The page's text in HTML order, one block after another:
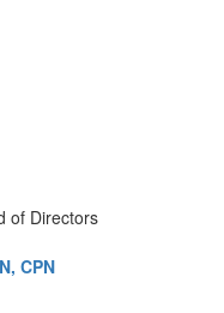
of Directors
CPN